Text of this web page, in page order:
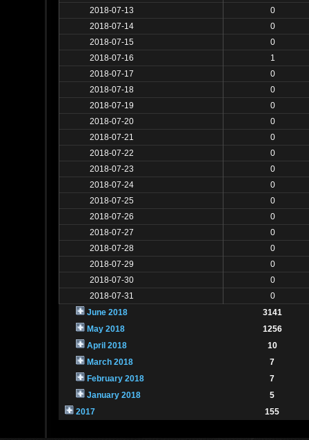
2018-07-13
0
2018-07-14
0
2018-07-15
0
2018-07-16
1
2018-07-17
0
2018-07-18
0
2018-07-19
0
2018-07-20
0
2018-07-21
0
2018-07-22
0
2018-07-23
0
2018-07-24
0
2018-07-25
0
2018-07-26
0
2018-07-27
0
2018-07-28
0
2018-07-29
0
2018-07-30
0
2018-07-31
0
June 2018
3141
May 2018
1256
April 2018
10
March 2018
7
February 2018
7
January 2018
5
2017
155